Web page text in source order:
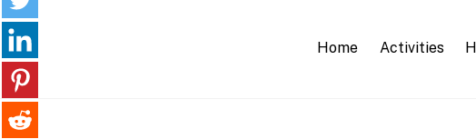
Home Activities